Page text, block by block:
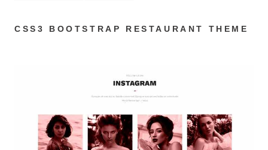
CSS3 BOOTSTRAP RESTAURANT THEME